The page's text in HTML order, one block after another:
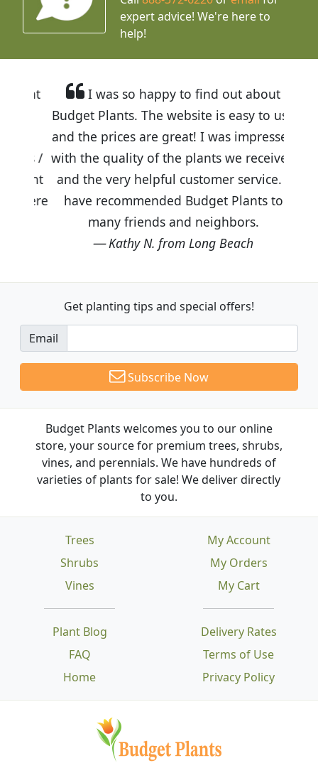
expert advice! We're here to
help!
I was so happy to find out about
Budget Plants. The website is easy to use
and the prices are great! I was impressed
with the quality of the plants we received
and the very helpful customer service. I
have recommended Budget Plants to
many friends and neighbors.
Kathy N. from Long Beach
Get planting tips and special offers!
Email
Subscribe Now
Budget Plants welcomes you to our online
store, your source for premium trees, shrubs,
vines, and perennials. We have hundreds of
varieties of plants for sale! We deliver directly
to you.
Trees
Shrubs
Vines
Plant Blog
FAQ
Home
Delivery Rates
Terms of Use
Privacy Policy
My Account
My Orders
My Cart